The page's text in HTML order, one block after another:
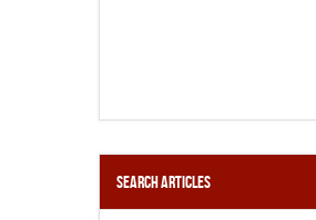
Search Articles